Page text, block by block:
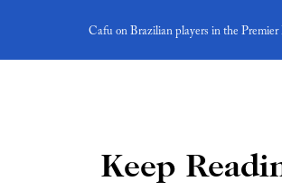
Cafu on Brazilian players in the Premier
Keep